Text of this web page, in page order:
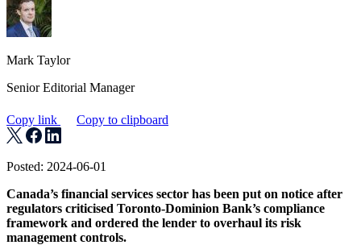
Mark Taylor
Senior Editorial Manager
Copy link Copy to clipboard
Posted: 2024-06-01
Canada’s financial services sector has been put on notice after
regulators criticised Toronto-Dominion Bank’s compliance
framework and ordered the lender to overhaul its risk
management controls.